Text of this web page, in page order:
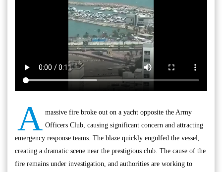
A massive fire broke out on a yacht opposite the Army
Officers Club, causing significant concern and attracting
emergency response teams. The blaze quickly engulfed the vessel,
creating a dramatic scene near the prestigious club. The cause of the
fire remains under investigation, and authorities are working to